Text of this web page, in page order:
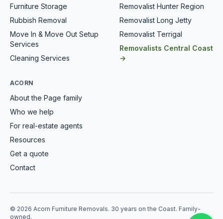
Furniture Storage
Rubbish Removal
Move In & Move Out Setup
Services
Cleaning Services
Removalist Hunter Region
Removalist Long Jetty
Removalist Terrigal
Removalists Central Coast
→
ACORN
About the Page family
Who we help
For real-estate agents
Resources
Get a quote
Contact
© 2026 Acorn Furniture Removals. 30 years on the Coast. Family-
owned.